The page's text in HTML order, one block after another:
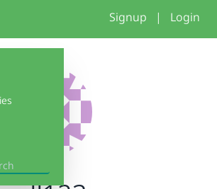
Signup | Login